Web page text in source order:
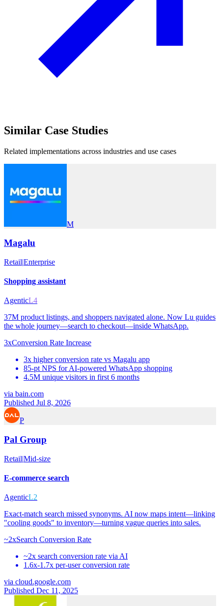
Similar Case Studies
Related implementations across industries and use cases
M
Magalu
Retail|Enterprise
Shopping assistant
AgenticL4
37M product listings, and shoppers navigated alone. Now Lu guides
the whole journey—search to checkout—inside WhatsApp.
3xConversion Rate Increase
3x higher conversion rate vs Magalu app
85-pt NPS for AI-powered WhatsApp shopping
4.5M unique visitors in first 6 months
via bain.com
Published Jul 8, 2026
P
Pal Group
Retail|Mid-size
E-commerce search
AgenticL2
Exact-match search missed synonyms. AI now maps intent—linking
"cooling goods" to inventory—turning vague queries into sales.
~2xSearch Conversion Rate
~2x search conversion rate via AI
1.6x-1.7x per-user conversion rate
via cloud.google.com
Published Dec 11, 2025